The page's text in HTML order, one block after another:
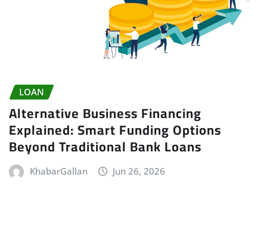
LOAN
Alternative Business Financing
Explained: Smart Funding Options
Beyond Traditional Bank Loans
KhabarGallan Jun 26, 2026